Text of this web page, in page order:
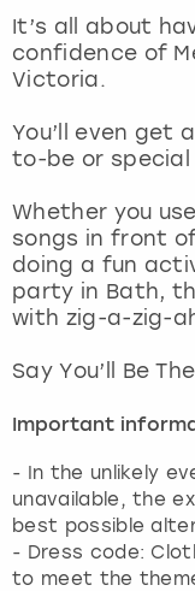
It’s all about
confidence of
Victoria.
You’ll even get
to-be or special
Whether you
songs in front
doing a fun
party in Bath,
with zig-a-zig-
Say You’ll Be
Important
- In the unlikely
unavailable, the
best possible
- Dress code:
to meet the
York